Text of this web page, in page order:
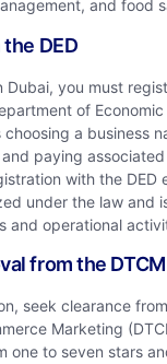
and food
DED
Dubai, you must
of
choosing a business
paying
with the DED
under the law and
and operational
from the DTCM
seek clearance
Marketing
one to seven stars